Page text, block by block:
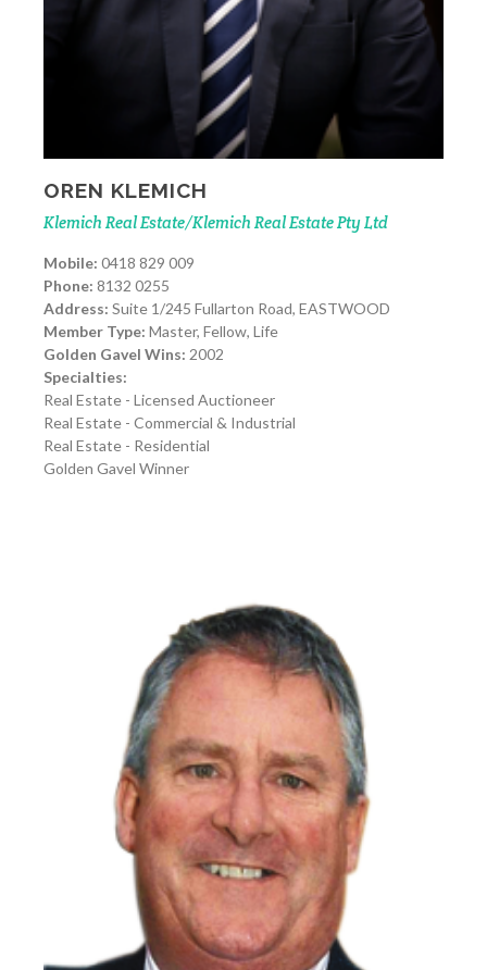
OREN KLEMICH
Klemich Real Estate/Klemich Real Estate Pty Ltd
Mobile: 0418 829 009
Phone: 8132 0255
Address: Suite 1/245 Fullarton Road, EASTWOOD
Member Type: Master, Fellow, Life
Golden Gavel Wins: 2002
Specialties:
Real Estate - Licensed Auctioneer
Real Estate - Commercial & Industrial
Real Estate - Residential
Golden Gavel Winner